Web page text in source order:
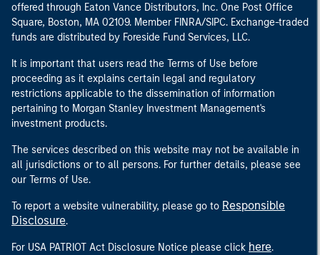
offered through Eaton Vance Distributors, Inc. One Post Office
Square, Boston, MA 02109. Member FINRA/SIPC. Exchange-traded
funds are distributed by Foreside Fund Services, LLC.
It is important that users read the Terms of Use before
proceeding as it explains certain legal and regulatory
restrictions applicable to the dissemination of information
pertaining to Morgan Stanley Investment Management's
investment products.
The services described on this website may not be available in
all jurisdictions or to all persons. For further details, please see
our Terms of Use.
To report a website vulnerability, please go to Responsible
Disclosure.
For USA PATRIOT Act Disclosure Notice please click here.